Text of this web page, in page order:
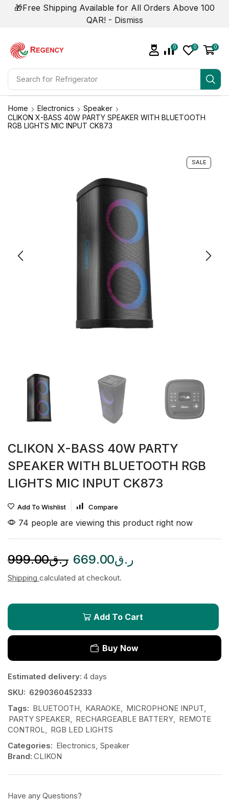
🎁Free Shipping Available for All Orders Above 100
QAR! - Dismiss
Search for Refrigerator
0 0 0
Home Electronics
Speaker
CLIKON X-BASS 40W PARTY SPEAKER WITH BLUETOOTH
RGB LIGHTS MIC INPUT CK873
SALE
CLIKON X-BASS 40W PARTY
SPEAKER WITH BLUETOOTH RGB
LIGHTS MIC INPUT CK873
Add To Wishlist Compare
74 people are viewing this product right now
ر.ق999.00 ر.ق669.00
Shipping calculated at checkout.
Add To Cart
Buy Now
Estimated delivery: 4 days
SKU: 6290360452333
Tags: BLUETOOTH, KARAOKE, MICROPHONE INPUT,
PARTY SPEAKER, RECHARGEABLE BATTERY, REMOTE
CONTROL, RGB LED LIGHTS
Categories: Electronics, Speaker
Brand: CLIKON
Have any Questions?